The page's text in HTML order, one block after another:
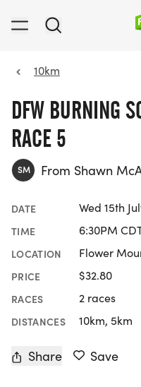
10km
DFW BURNING
RACE 5
SM From Shawn
DATE Wed 15th
TIME 6:30PM
LOCATION Flower
PRICE $32.80
RACES 2 races
DISTANCES 10km, 5km
Share Save